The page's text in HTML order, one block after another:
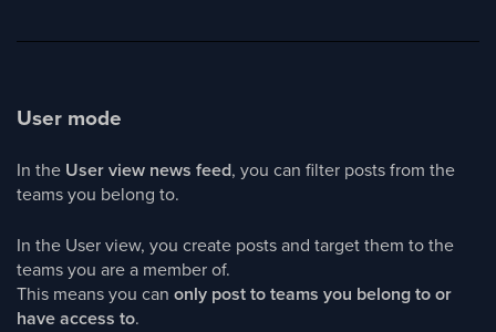
User mode
In the User view news feed, you can filter posts from the
teams you belong to.
In the User view, you create posts and target them to the
teams you are a member of.
This means you can only post to teams you belong to or
have access to.